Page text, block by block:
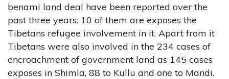
benami land deal have been reported over the
past three years. 10 of them are exposes the
Tibetans refugee involvement in it. Apart from it
Tibetans were also involved in the 234 cases of
encroachment of government land as 145 cases
exposes in Shimla, 88 to Kullu and one to Mandi.